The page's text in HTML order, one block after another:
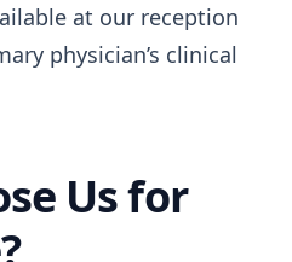
at our reception
physician’s clinical
Us for